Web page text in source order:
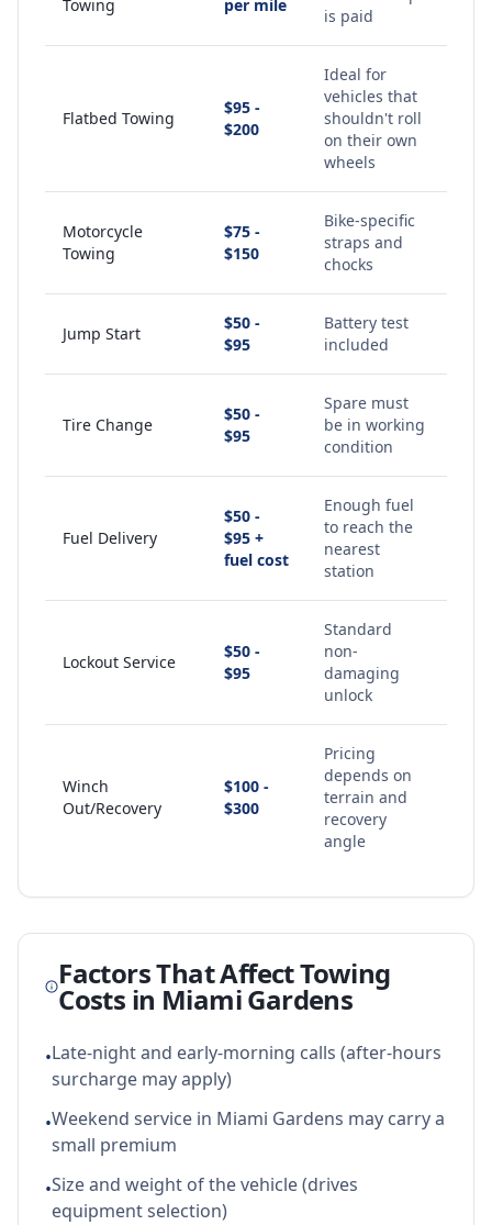
Towing per mile
is paid
Flatbed Towing
$95 -
$200
Ideal for
vehicles that
shouldn't roll
on their own
wheels
Motorcycle
Towing
$75 -
$150
Bike-specific
straps and
chocks
Jump Start
$50 -
$95
Battery test
included
Tire Change
$50 -
$95
Spare must
be in working
condition
Fuel Delivery
$50 -
$95 +
fuel cost
Enough fuel
to reach the
nearest
station
Lockout Service
$50 -
$95
Standard
non-
damaging
unlock
Winch
Out/Recovery
$100 -
$300
Pricing
depends on
terrain and
recovery
angle
Factors That Affect Towing
Costs in Miami Gardens
•Late-night and early-morning calls (after-hours
surcharge may apply)
•Weekend service in Miami Gardens may carry a
small premium
•Size and weight of the vehicle (drives
equipment selection)